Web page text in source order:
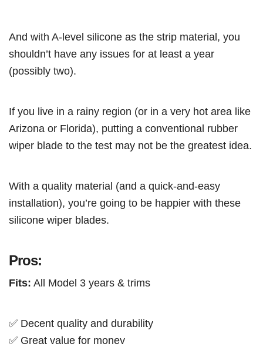
And with A-level silicone as the strip material, you
shouldn’t have any issues for at least a year
(possibly two).
If you live in a rainy region (or in a very hot area like
Arizona or Florida), putting a conventional rubber
wiper blade to the test may not be the greatest idea.
With a quality material (and a quick-and-easy
installation), you’re going to be happier with these
silicone wiper blades.
Pros:
Fits: All Model 3 years & trims
✅ Decent quality and durability
✅ Great value for money